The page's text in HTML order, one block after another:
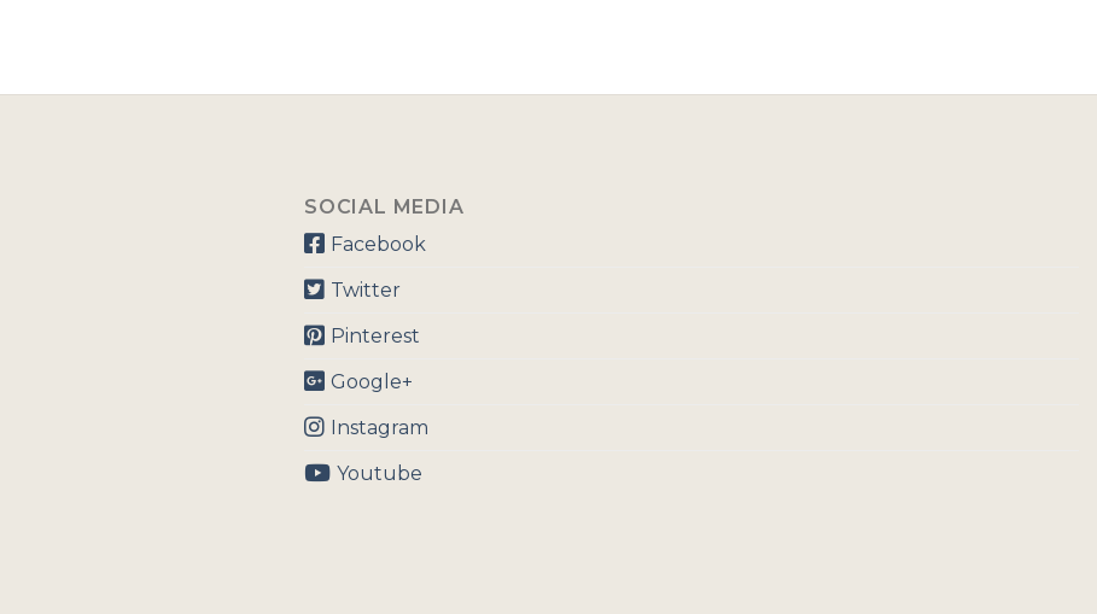
SOCIAL MEDIA
Facebook
Twitter
Pinterest
Google+
Instagram
Youtube